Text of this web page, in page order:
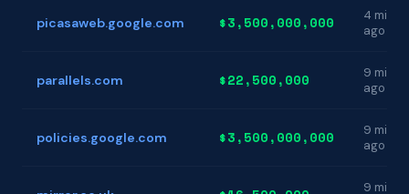
picasaweb.google.com $3,500,000,000
4 min
ago
parallels.com $22,500,000
9 min
ago
policies.google.com $3,500,000,000
9 min
ago
9 min